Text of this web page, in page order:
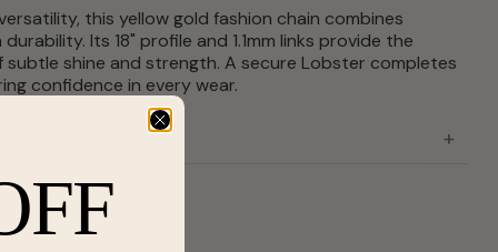
this yellow gold fashion chain combines
Its 18" profile and 1.1mm links provide the
subtle shine and strength. A secure Lobster completes
confidence in every wear.